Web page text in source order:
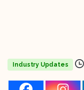
Industry Updates